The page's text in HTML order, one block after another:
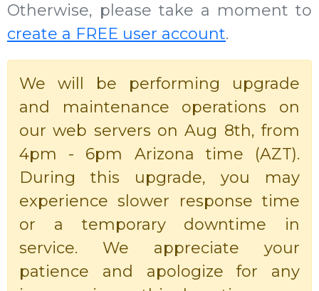
Otherwise, please take a moment to
create a FREE user account.
We will be performing upgrade
and maintenance operations on
our web servers on Aug 8th, from
4pm - 6pm Arizona time (AZT).
During this upgrade, you may
experience slower response time
or a temporary downtime in
service. We appreciate your
patience and apologize for any